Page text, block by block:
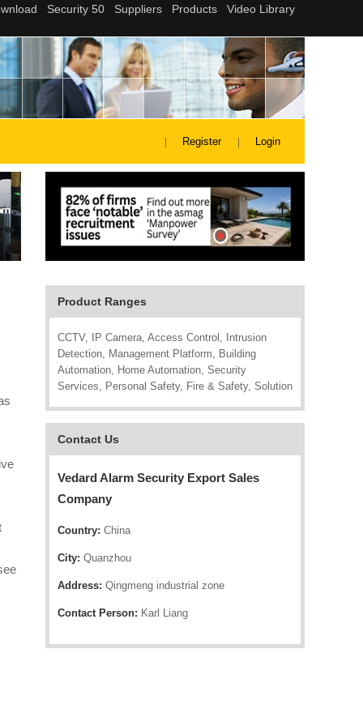
Register Login
Product Ranges
CCTV, IP Camera, Access Control, Intrusion
Detection, Management Platform, Building
Automation, Home Automation, Security
Services, Personal Safety, Fire & Safety, Solution
Contact Us
Vedard Alarm Security Export Sales
Company
Country: China
City: Quanzhou
Address: Qingmeng industrial zone
Contact Person: Karl Liang